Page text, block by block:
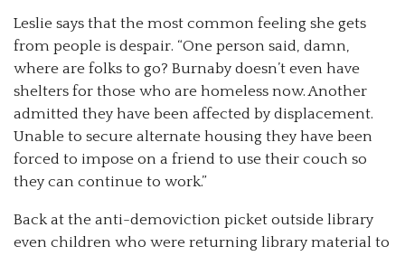
Leslie says that the most common feeling she gets
from people is despair. “One person said, damn,
where are folks to go? Burnaby doesn’t even have
shelters for those who are homeless now. Another
admitted they have been affected by displacement.
Unable to secure alternate housing they have been
forced to impose on a friend to use their couch so
they can continue to work.”
Back at the anti-demoviction picket outside library
even children who were returning library material to